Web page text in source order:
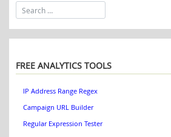
FREE ANALYTICS TOOLS
IP Address Range Regex
Campaign URL Builder
Regular Expression Tester